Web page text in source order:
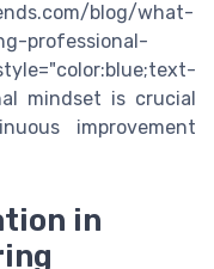
blog/what-
professional-
mindset is crucial
improvement
in